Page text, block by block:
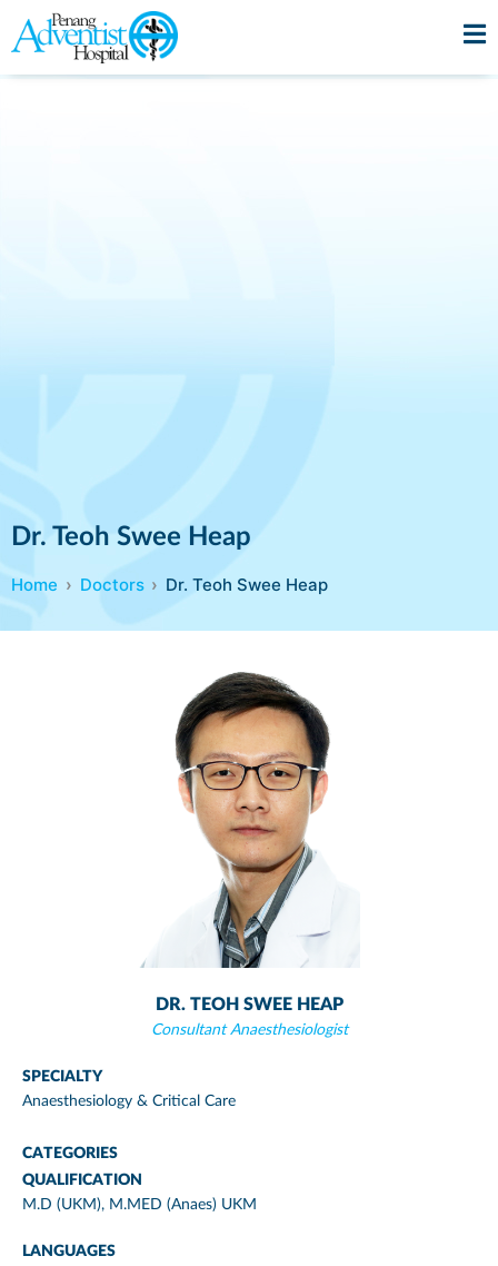
Dr. Teoh Swee Heap
Home Doctors Dr. Teoh Swee Heap
DR. TEOH SWEE HEAP
Consultant Anaesthesiologist
SPECIALTY
Anaesthesiology & Critical Care
CATEGORIES
QUALIFICATION
M.D (UKM), M.MED (Anaes) UKM
LANGUAGES